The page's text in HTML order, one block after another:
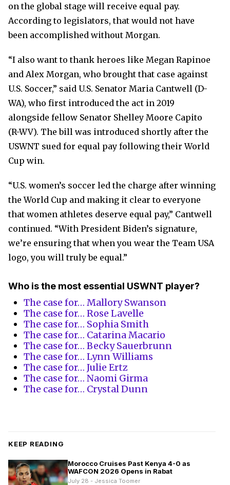
on the global stage will receive equal pay.
According to legislators, that would not have
been accomplished without Morgan.
“I also want to thank heroes like Megan Rapinoe
and Alex Morgan, who brought that case against
U.S. Soccer,” said U.S. Senator Maria Cantwell (D-
WA), who first introduced the act in 2019
alongside fellow Senator Shelley Moore Capito
(R-WV). The bill was introduced shortly after the
USWNT sued for equal pay following their World
Cup win.
“U.S. women’s soccer led the charge after winning
the World Cup and making it clear to everyone
that women athletes deserve equal pay,” Cantwell
continued. “With President Biden’s signature,
we’re ensuring that when you wear the Team USA
logo, you will truly be equal.”
Who is the most essential USWNT player?
The case for… Mallory Swanson
The case for… Rose Lavelle
The case for… Sophia Smith
The case for… Catarina Macario
The case for… Becky Sauerbrunn
The case for… Lynn Williams
The case for… Julie Ertz
The case for… Naomi Girma
The case for… Crystal Dunn
KEEP READING
Morocco Cruises Past Kenya 4-0 as
WAFCON 2026 Opens in Rabat
July 28 - Jessica Toomer